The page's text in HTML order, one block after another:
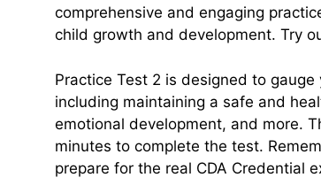
comprehensive and engaging
child growth and development. Try
Practice Test 2 is designed to
including maintaining a safe and
emotional development, and more.
minutes to complete the test.
prepare for the real CDA Credential